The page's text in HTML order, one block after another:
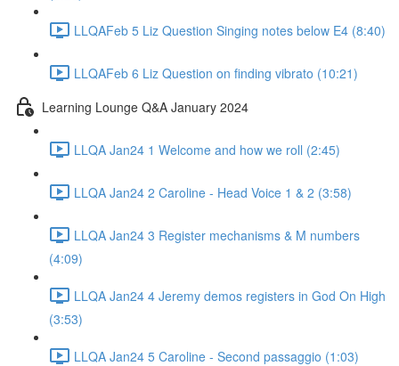
LLQAFeb 5 Liz Question Singing notes below E4 (8:40)
LLQAFeb 6 Liz Question on finding vibrato (10:21)
Learning Lounge Q&A January 2024
LLQA Jan24 1 Welcome and how we roll (2:45)
LLQA Jan24 2 Caroline - Head Voice 1 & 2 (3:58)
LLQA Jan24 3 Register mechanisms & M numbers
(4:09)
LLQA Jan24 4 Jeremy demos registers in God On High
(3:53)
LLQA Jan24 5 Caroline - Second passaggio (1:03)